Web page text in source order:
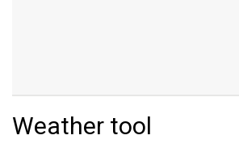
Weather tool